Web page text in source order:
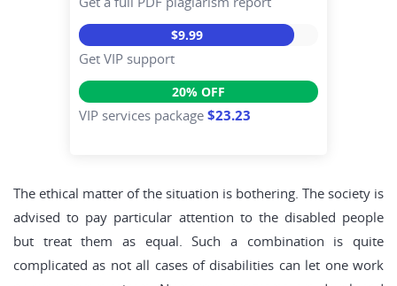
$9.99
Get VIP support
20% OFF
VIP services package $23.23
The ethical matter of the situation is bothering. The society is
advised to pay particular attention to the disabled people
but treat them as equal. Such a combination is quite
complicated as not all cases of disabilities can let one work